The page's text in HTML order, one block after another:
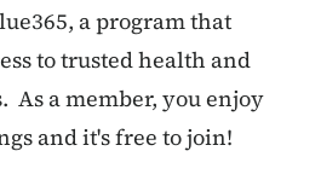
a program that
to trusted health and
As a member, you enjoy
and it's free to join!